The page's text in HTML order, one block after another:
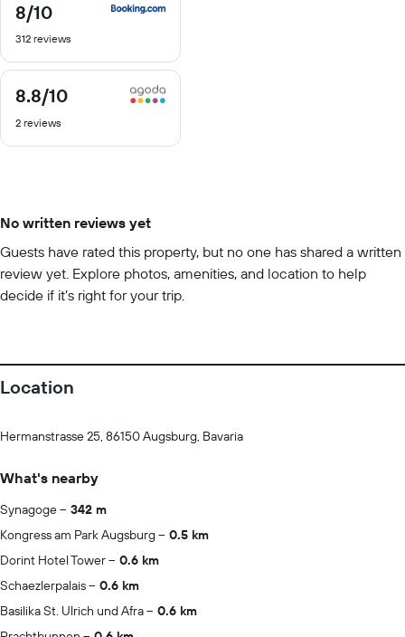
8/10
8
out
of
312 reviews
8.8/10
8.8
of
2 reviews
No written reviews yet
Guests have rated this property, but no one has shared a written
review yet. Explore photos, amenities, and location to help
decide if it’s right for your trip.
Location
Hermanstrasse 25, 86150 Augsburg, Bavaria
What's nearby
Synagoge
342 m
Kongress am Park Augsburg
0.5 km
Dorint Hotel Tower
0.6 km
Schaezlerpalais
0.6 km
Basilika St. Ulrich und Afra
0.6 km